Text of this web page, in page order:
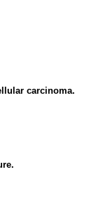
carcinoma.